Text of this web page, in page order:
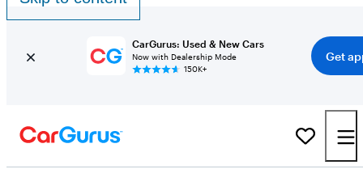
CarGurus: Used & New Cars
Now with Dealership Mode
150K+
Get